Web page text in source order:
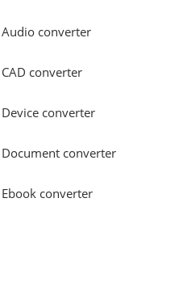
Audio converter
CAD converter
Device converter
Document converter
Ebook converter